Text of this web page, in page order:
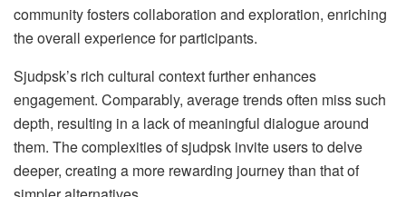
community fosters collaboration and exploration, enriching
the overall experience for participants.
Sjudpsk’s rich cultural context further enhances
engagement. Comparably, average trends often miss such
depth, resulting in a lack of meaningful dialogue around
them. The complexities of sjudpsk invite users to delve
deeper, creating a more rewarding journey than that of